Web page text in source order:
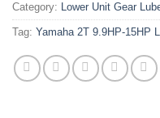
Category: Lower Unit Gear
Tag: Yamaha 2T 9.9HP-15HP